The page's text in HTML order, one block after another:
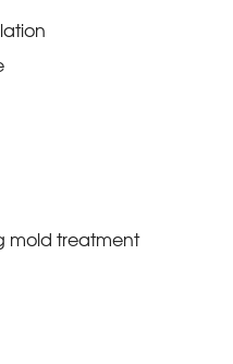
mold treatment